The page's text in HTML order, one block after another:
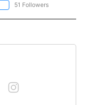
FOLLOW "NEWS" TO RECEIVE
51 Followers